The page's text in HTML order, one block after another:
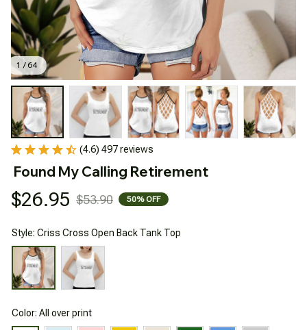
1 / 64
(4.6) 497 reviews
Found My Calling Retirement
$26.95 $53.90 50% OFF
Style: Criss Cross Open Back Tank Top
Color: All over print